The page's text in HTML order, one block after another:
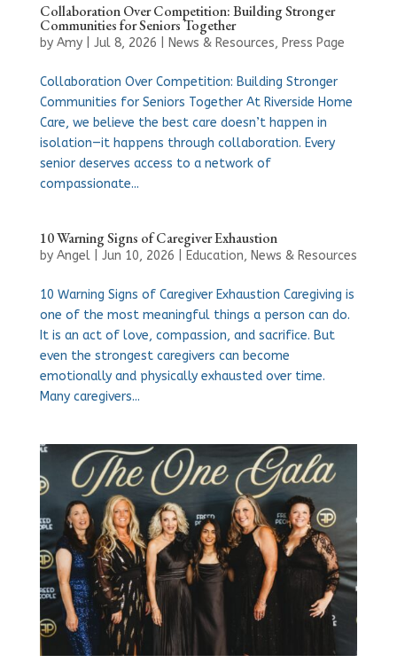
Collaboration Over Competition: Building Stronger
Communities for Seniors Together
by Amy| Jul 8, 2026 News & Resources, Press Page
Collaboration Over Competition: Building Stronger
Communities for Seniors Together At Riverside Home
Care, we believe the best care doesn’t happen in
isolation—it happens through collaboration. Every
senior deserves access to a network of
compassionate...
10 Warning Signs of Caregiver Exhaustion
by Angel| Jun 10, 2026 Education, News & Resources
10 Warning Signs of Caregiver Exhaustion Caregiving is
one of the most meaningful things a person can do.
It is an act of love, compassion, and sacrifice. But
even the strongest caregivers can become
emotionally and physically exhausted over time.
Many caregivers...